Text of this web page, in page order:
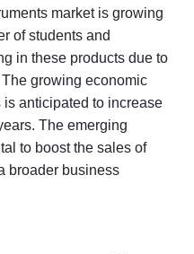
market is growing
of students and
in these products due to
growing economic
anticipated to increase
The emerging
to boost the sales of
broader business